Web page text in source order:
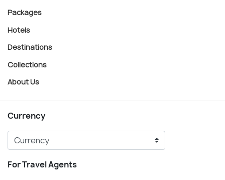
Packages
Hotels
Destinations
Collections
About Us
Currency
For Travel Agents